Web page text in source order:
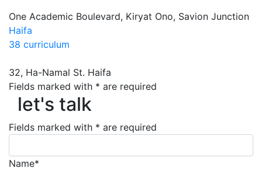
One Academic Boulevard, Kiryat Ono, Savion Junction
Haifa
38 curriculum
32, Ha-Namal St. Haifa
let's talk
Fields marked with * are required
let's talk
Fields marked with * are required
Name*